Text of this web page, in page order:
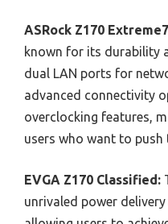
ASRock Z170
known for its durability
dual LAN ports for
advanced connectivity
overclocking features,
users who want to
EVGA Z170 Classified:
unrivaled power